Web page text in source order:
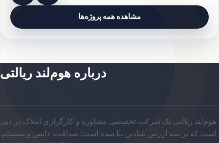
مشاهده همه پروژه‌ها
درباره هوم‌لند ریالتی
هوم‌لند ریالتی یک شرکت تخصصی مشاوره و کارگزاری املاک در دبی
است که بر سه ارزش بنیادین بنا شده است: صداقت، دانش و سیستم.